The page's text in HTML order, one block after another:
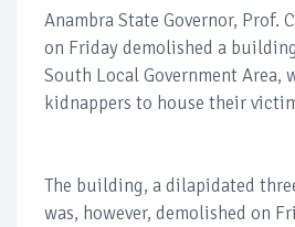
Anambra State Governor, Prof.
on Friday demolished a
South Local Government Area,
kidnappers to house their
The building, a dilapidated
was, however, demolished on